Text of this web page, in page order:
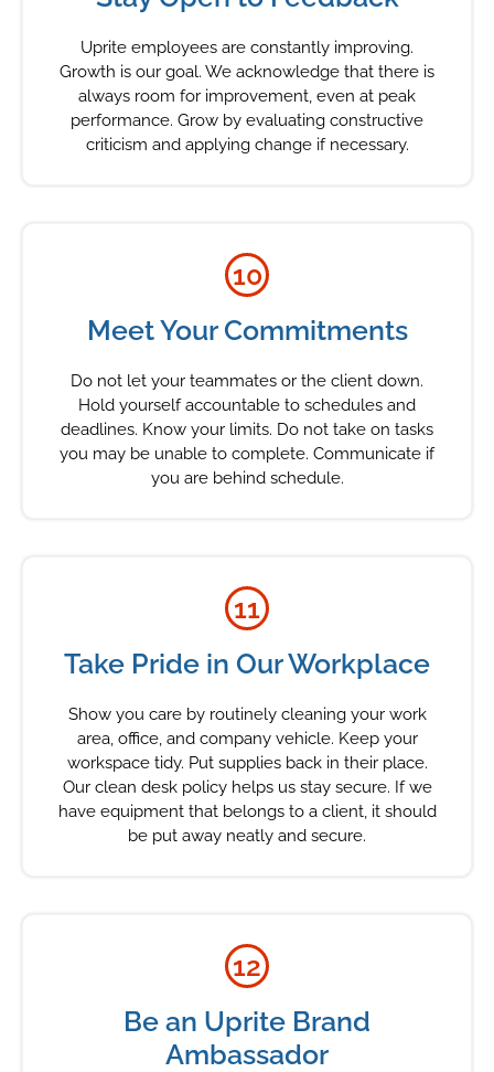
Uprite employees are constantly improving.
Growth is our goal. We acknowledge that there is
always room for improvement, even at peak
performance. Grow by evaluating constructive
criticism and applying change if necessary.
10
Meet Your Commitments
Do not let your teammates or the client down.
Hold yourself accountable to schedules and
deadlines. Know your limits. Do not take on tasks
you may be unable to complete. Communicate if
you are behind schedule.
11
Take Pride in Our Workplace
Show you care by routinely cleaning your work
area, office, and company vehicle. Keep your
workspace tidy. Put supplies back in their place.
Our clean desk policy helps us stay secure. If we
have equipment that belongs to a client, it should
be put away neatly and secure.
12
Be an Uprite Brand
Ambassador